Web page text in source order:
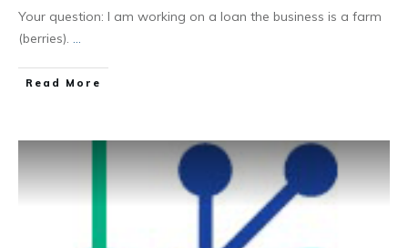
Your question: I am working on a loan the business is a farm
(berries). ...
Read More